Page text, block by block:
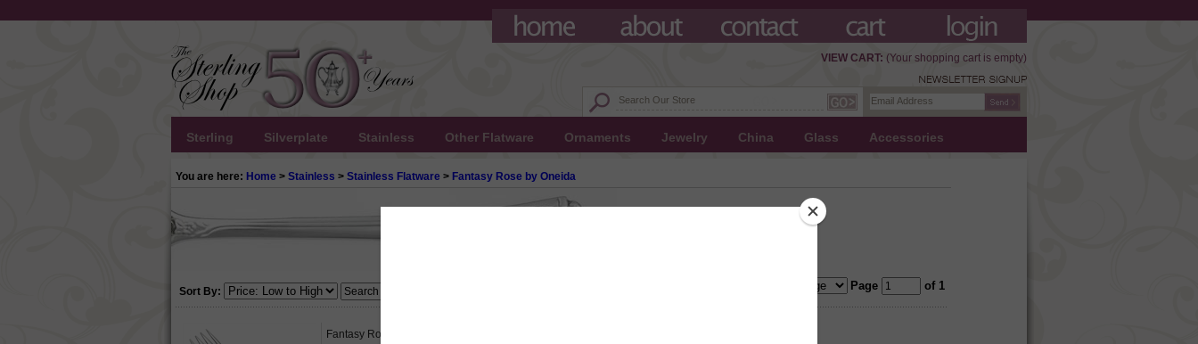
VIEW CART: (Your shopping cart is empty)
Sterling Silverplate Stainless Other Flatware Ornaments Jewelry China Glass Accessories
You are here: Home > Stainless > Stainless Flatware > Fantasy Rose by Oneida
Sort By: Page of 1
Fantasy Rose by Oneida, Stainless Cold Meat Fork